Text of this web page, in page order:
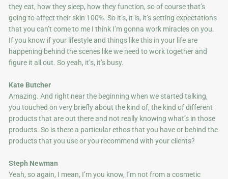
they eat, how they sleep, how they function, so of course that’s
going to affect their skin 100%. So it’s, it is, it’s setting expectations
that you can’t come to me I think I’m gonna work miracles on you.
If you know if your lifestyle and things like this in your life are
happening behind the scenes like we need to work together and
figure it all out. So yeah, it’s, it’s busy.
Kate Butcher
Amazing. And right near the beginning when we started talking,
you touched on very briefly about the kind of, the kind of different
products that are out there and not really knowing what’s in those
products. So is there a particular ethos that you have or behind the
products that you use or you recommend with your clients?
Steph Newman
Yeah, so again, I mean, I’m you know, I’m not from a cosmetic